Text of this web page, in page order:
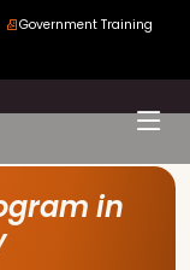
Government Training
in